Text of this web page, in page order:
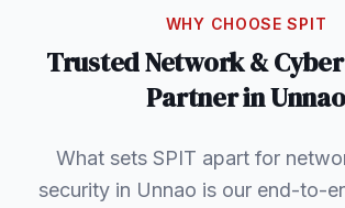
WHY CHOOSE SPIT
TrustedNetwork &
Partner inUnnao
What sets SPIT apart for
security in Unnao is our end-to-